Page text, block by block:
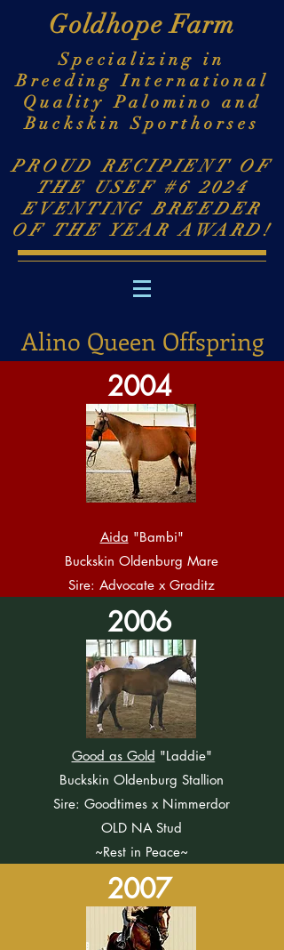
Goldhope Farm
Specializing in
Breeding International
Quality Palomino and
Buckskin Sporthorses
PROUD RECIPIENT OF
THE USEF #6 2024
EVENTING BREEDER
OF THE YEAR AWARD!
Alino Queen Offspring
2004
Aida "Bambi"
Buckskin Oldenburg Mare
Sire: Advocate x Graditz
2006
Good as Gold "Laddie"
Buckskin Oldenburg Stallion
Sire: Goodtimes x Nimmerdor
OLD NA Stud
~Rest in Peace~
2007